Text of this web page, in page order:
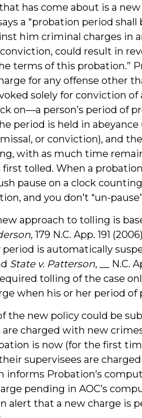
has come about is a
a “probation period
him criminal charges in
could result in
terms of this probation.”
for any offense other
solely for conviction
on—a person’s period of
period is held in
or conviction), and
with as much time
first tolled. When a
pause on a clock
and you don’t “un-
approach to tolling is
, 179 N.C. App. 191
is automatically
State v. Patterson, __ N.C.
tolling of the case
when his or her period of
the new policy could be
charged with new
is now (for the first
supervisees are
informs Probation’s
pending in AOC’s
alert that a new charge is